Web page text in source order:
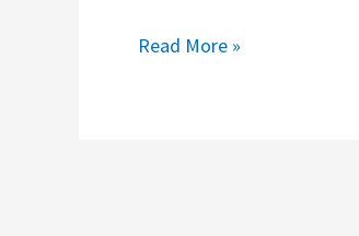
Cruise
Read More »